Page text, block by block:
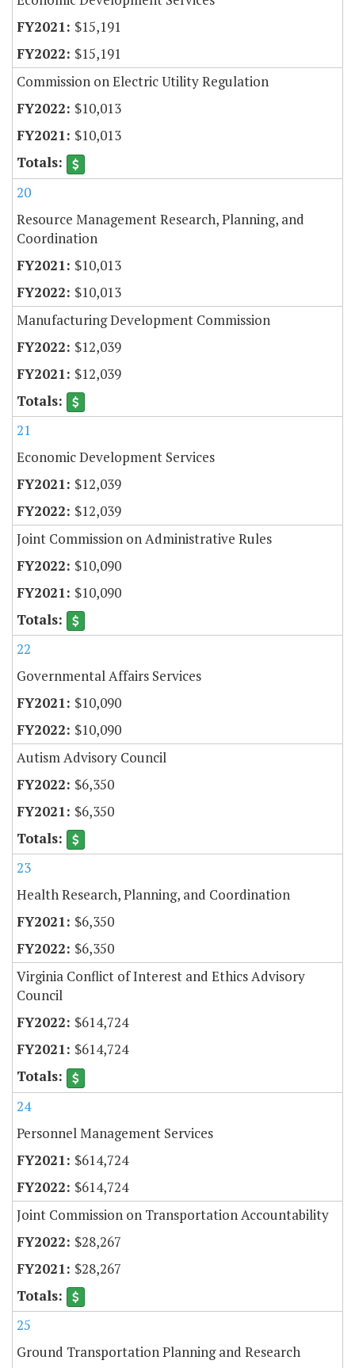
$15,191
$15,191
Commission on Electric Utility Regulation
$10,013
$10,013
20
Resource Management Research, Planning, and
Coordination
$10,013
$10,013
Manufacturing Development Commission
$12,039
$12,039
21
Economic Development Services
$12,039
$12,039
Joint Commission on Administrative Rules
$10,090
$10,090
22
Governmental Affairs Services
$10,090
$10,090
Autism Advisory Council
$6,350
$6,350
23
Health Research, Planning, and Coordination
$6,350
$6,350
Virginia Conflict of Interest and Ethics Advisory
Council
$614,724
$614,724
24
Personnel Management Services
$614,724
$614,724
Joint Commission on Transportation Accountability
$28,267
$28,267
25
Ground Transportation Planning and Research